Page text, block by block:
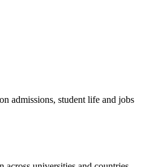
admissions, student life and jobs